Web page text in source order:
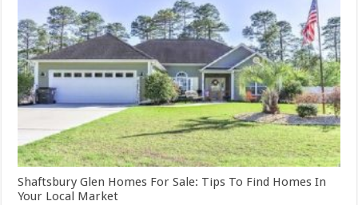
Shaftsbury Glen Homes For Sale: Tips To Find Homes In
Your Local Market